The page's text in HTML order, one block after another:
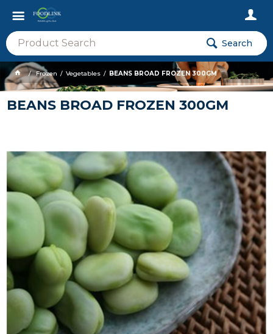
Search
Frozen Vegetables BEANS BROAD FROZEN 300GM
BEANS BROAD FROZEN 300GM